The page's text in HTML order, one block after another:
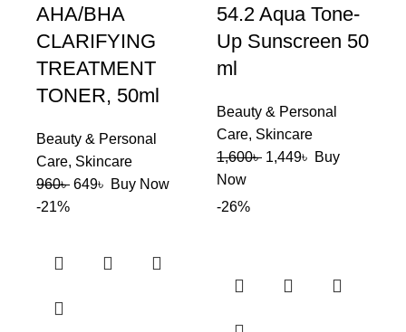
AHA/BHA
CLARIFYING
TREATMENT
TONER, 50ml
Beauty & Personal
Care, Skincare
960৳ 649৳ Buy Now
54.2 Aqua Tone-
Up Sunscreen 50
ml
Beauty & Personal
Care, Skincare
1,600৳ 1,449৳ Buy
Now
-21%
-26%